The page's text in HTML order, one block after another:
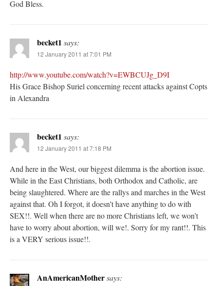
God Bless.
becket1 says:
12 January 2011 at 7:01 PM
http://www.youtube.com/watch?v=EWBCUJg_D9I
His Grace Bishop Suriel concerning recent attacks against Copts
in Alexandra
becket1 says:
12 January 2011 at 7:18 PM
And here in the West, our biggest dilemma is the abortion issue.
While in the East Christians, both Orthodox and Catholic, are
being slaughtered. Where are the rallys and marches in the West
against that. Oh I forgot, it doesn’t have anything to do with
SEX!!. Well when there are no more Christians left, we won’t
have to worry about abortion, will we!. Sorry for my rant!!. This
is a VERY serious issue!!.
AnAmericanMothersays: